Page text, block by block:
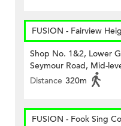
FUSION - Fairview
Shop No. 1&2, Lower
Seymour Road, Mid-
Distance 320m
FUSION - Fook Sing